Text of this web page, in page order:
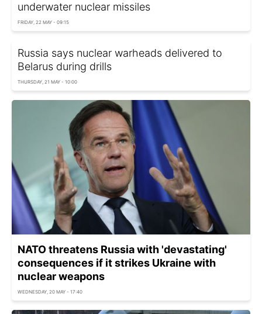
underwater nuclear missiles
FRIDAY, 22 MAY - 09:15
Russia says nuclear warheads delivered to
Belarus during drills
THURSDAY, 21 MAY - 10:00
NATO threatens Russia with 'devastating'
consequences if it strikes Ukraine with
nuclear weapons
WEDNESDAY, 20 MAY - 17:40